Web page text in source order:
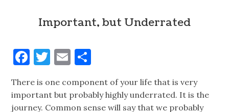
Important, but Underrated
Facebook
Twitter
Email
There is one component of your life that is very
important but probably highly underrated. It is the
journey. Common sense will say that we probably